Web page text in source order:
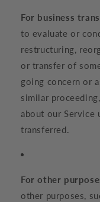
For business
to evaluate or
restructuring,
or transfer of
going concern or
similar
about our Service
transferred.
For other
other purposes,